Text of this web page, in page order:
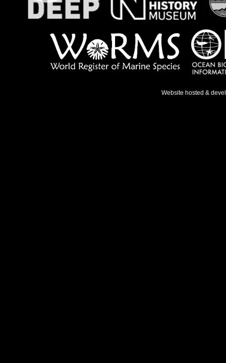
Website hosted &